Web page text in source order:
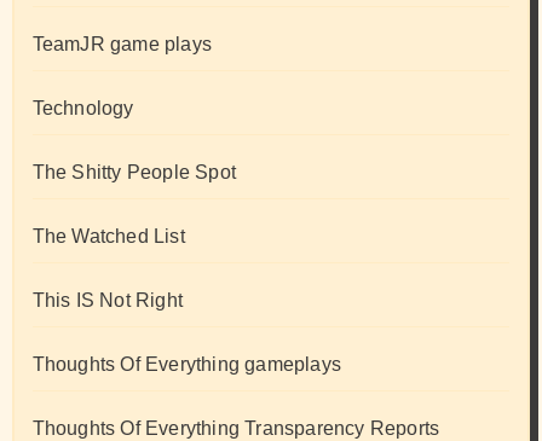
TeamJR game plays
Technology
The Shitty People Spot
The Watched List
This IS Not Right
Thoughts Of Everything gameplays
Thoughts Of Everything Transparency Reports